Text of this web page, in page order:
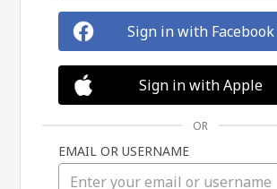
Sign in with Facebook
Sign in with Apple
OR
EMAIL OR USERNAME